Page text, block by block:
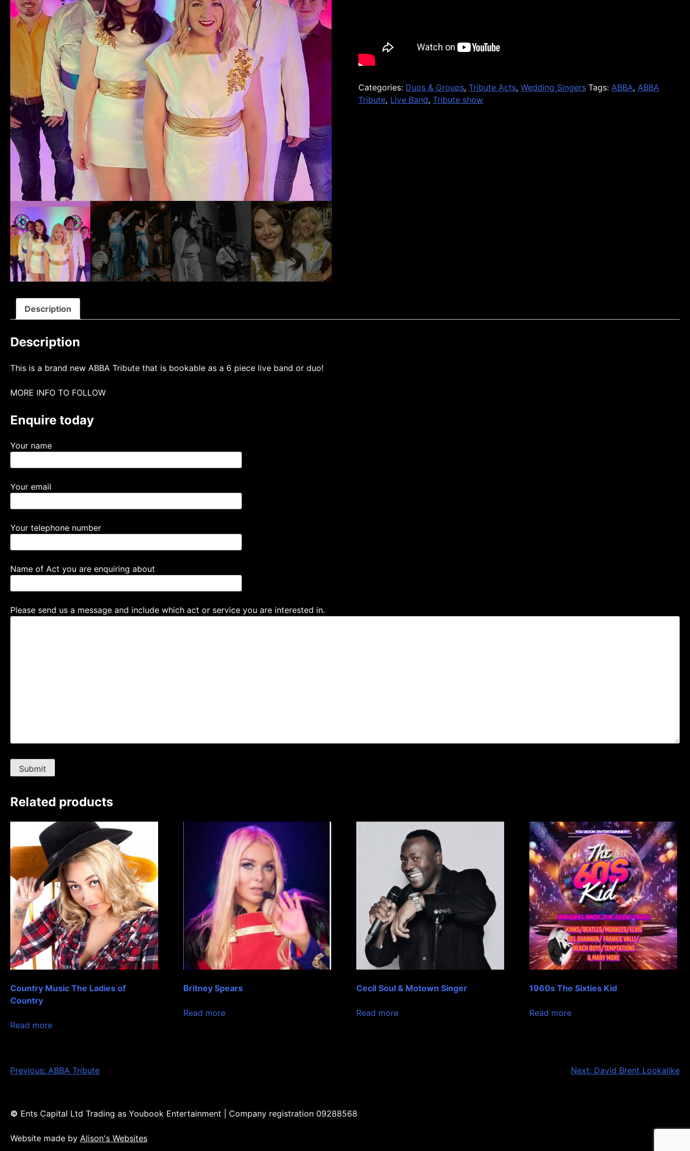
Categories: Duos & Groups,Tribute Acts,Wedding Singers Tags:ABBA,ABBA
Tribute, Live Band,Tribute show
Description
Description
This is a brand new ABBA Tribute that is bookable as a 6 piece live band or duo!
MORE INFO TO FOLLOW
Enquire today
Your name
Your email
Your telephone number
Name of Act you are enquiring about
Please send us a message and include which act or service you are interested in.
Related products
Country Music The Ladies of
Country
Read more
Britney Spears
Read more
Cecil Soul & Motown Singer
Read more
1960s The Sixties Kid
Read more
Post
Previous: ABBA Tribute Next: David Brent Lookalike
© Ents Capital Ltd Trading as Youbook Entertainment | Company registration 09288568
Website made by Alison's Websites